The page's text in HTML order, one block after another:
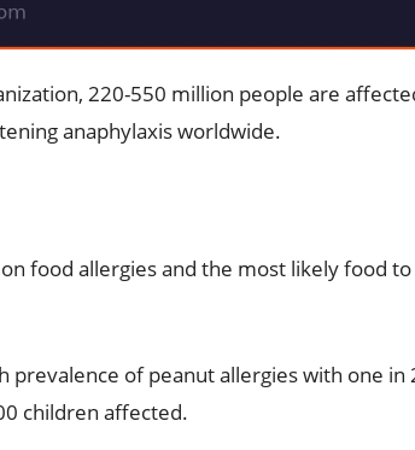
220-550 million people are
anaphylaxis worldwide.
food allergies and the most likely food to
prevalence of peanut allergies with one in
children affected.